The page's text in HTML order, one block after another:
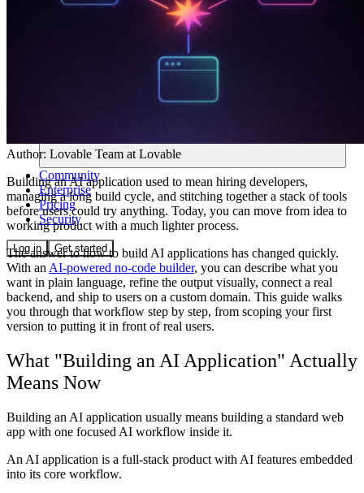
Community
Enterprise
Pricing
Security
Log in Get started
Author: Lovable Team at Lovable
Building an AI application used to mean hiring developers,
managing a long build cycle, and stitching together a stack of tools
before users could try anything. Today, you can move from idea to
working product with a much lighter process.
The answer to how to build AI applications has changed quickly.
With an AI-powered no-code builder, you can describe what you
want in plain language, refine the output visually, connect a real
backend, and ship to users on a custom domain. This guide walks
you through that workflow step by step, from scoping your first
version to putting it in front of real users.
What "Building an AI Application" Actually
Means Now
Building an AI application usually means building a standard web
app with one focused AI workflow inside it.
An AI application is a full-stack product with AI features embedded
into its core workflow.